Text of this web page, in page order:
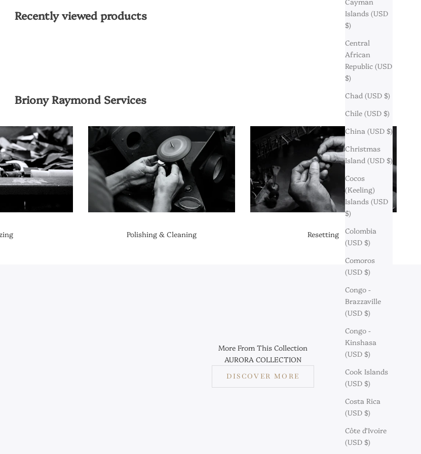
Islands (USD
$)
Central
African
Republic (USD
$)
Chad (USD $)
Chile (USD $)
China (USD $)
Christmas
Island (USD $)
Cocos
(Keeling)
Islands (USD
$)
Colombia
(USD $)
Comoros
(USD $)
Congo -
Brazzaville
(USD $)
Congo -
Kinshasa
(USD $)
Cook Islands
(USD $)
Costa Rica
(USD $)
Côte d’Ivoire
(USD $)
Recently viewed products
Briony Raymond Services
Polishing & Cleaning Resetting
More From This Collection
AURORA COLLECTION
DISCOVER MORE